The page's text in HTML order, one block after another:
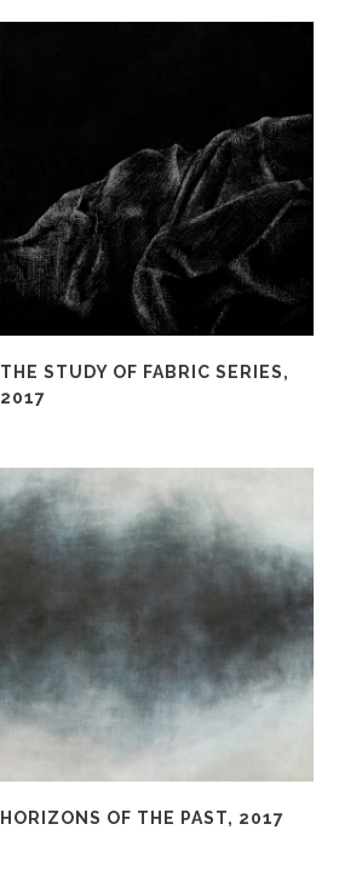
THE STUDY OF FABRIC SERIES,
2017
HORIZONS OF THE PAST, 2017